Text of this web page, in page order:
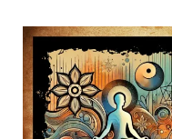
Shukra
Neeti:
Principles
for
Modern